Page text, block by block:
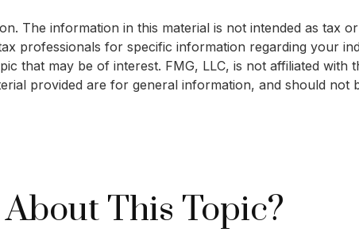
The information in this material is not intended as tax
professionals for specific information regarding your
that may be of interest. FMG, LLC, is not affiliated with
provided are for general information, and should not
This Topic?